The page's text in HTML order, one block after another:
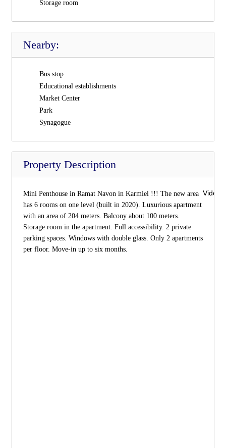
Storage room
Nearby:
Bus stop
Educational establishments
Market Center
Park
Synagogue
Property Description
Mini Penthouse in Ramat Navon in Karmiel !!! The new area
has 6 rooms on one level (built in 2020). Luxurious apartment
with an area of 204 meters. Balcony about 100 meters.
Storage room in the apartment. Full accessibility. 2 private
parking spaces. Windows with double glass. Only 2 apartments
per floor. Move-in up to six months.
Video